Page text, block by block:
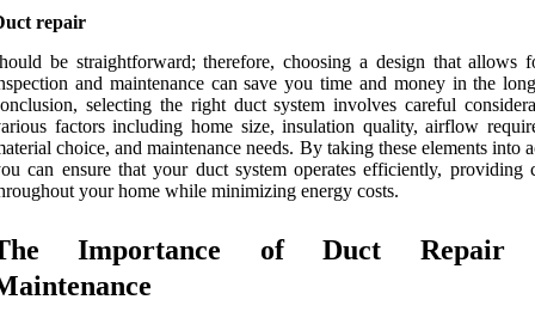
repair
be straightforward; therefore, choosing a design that allows
and maintenance can save you time and money in the
selecting the right duct system involves careful
factors including home size, insulation quality, airflow
choice, and maintenance needs. By taking these elements into
can ensure that your duct system operates efficiently, providing
your home while minimizing energy costs.
Importance of Duct Repair